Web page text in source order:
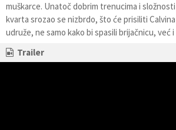
muškarce. Unatoč dobrim trenucima i
kvarta srozao se nizbrdo, što će prisiliti
udruže, ne samo kako bi spasili brijačnicu, već
Trailer